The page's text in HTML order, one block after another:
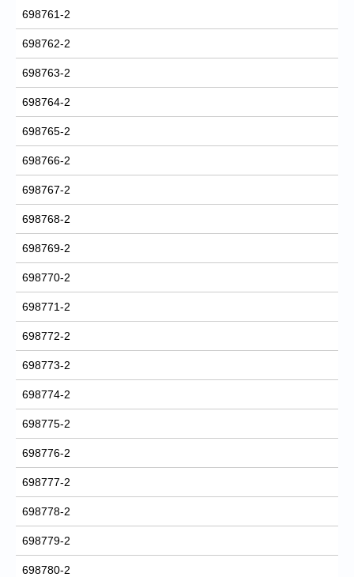
698761-2
698762-2
698763-2
698764-2
698765-2
698766-2
698767-2
698768-2
698769-2
698770-2
698771-2
698772-2
698773-2
698774-2
698775-2
698776-2
698777-2
698778-2
698779-2
698780-2